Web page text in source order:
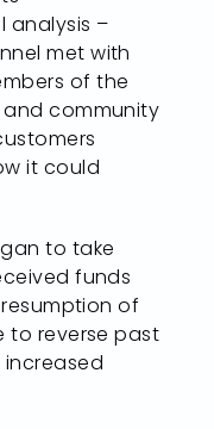
analysis –
met with
of the
community
it could
to take
funds
of
to reverse past